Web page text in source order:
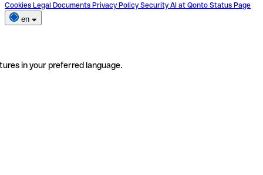
Cookies Legal Documents Privacy Policy Security AI at Qonto Status Page
en
in your preferred language.